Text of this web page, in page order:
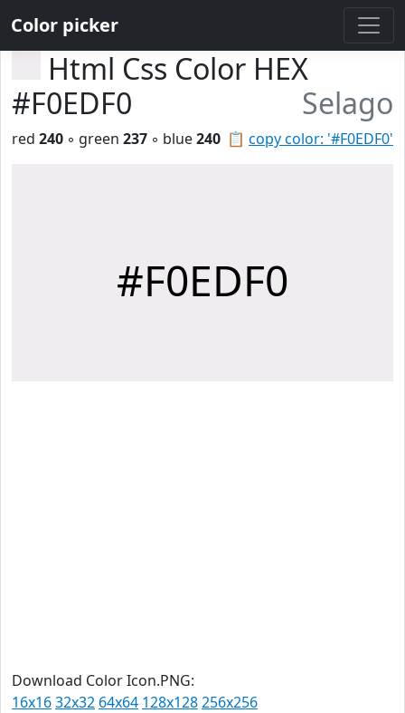
Color picker
Html Css Color HEX
#F0EDF0
Selago
📋 copy color: '#F0EDF0'
red 240 ◦ green 237 ◦ blue240
#F0EDF0
Download Color Icon.PNG:
16x1632x32 64x64 128x128256x256